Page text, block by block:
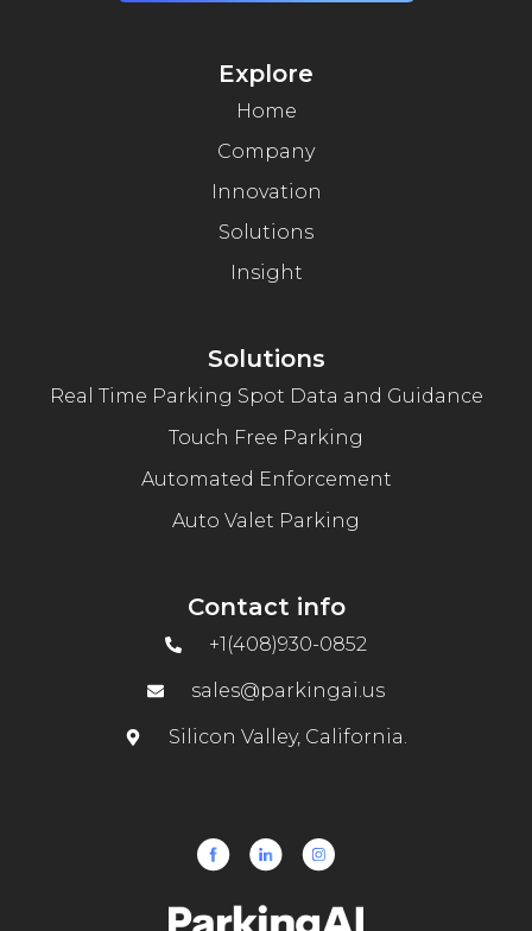
Explore
Home
Company
Innovation
Solutions
Insight
Solutions
Real Time Parking Spot Data and Guidance
Touch Free Parking
Automated Enforcement
Auto Valet Parking
Contact info
+1(408)930-0852
sales@parkingai.us
Silicon Valley, California.